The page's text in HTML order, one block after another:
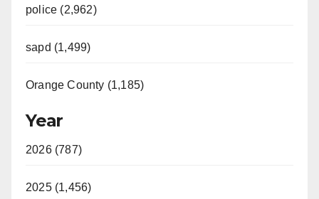
police (2,962)
sapd (1,499)
Orange County (1,185)
Year
2026 (787)
2025 (1,456)